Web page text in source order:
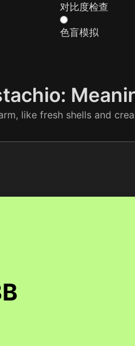
对比度检查
色盲模拟
like fresh shells and